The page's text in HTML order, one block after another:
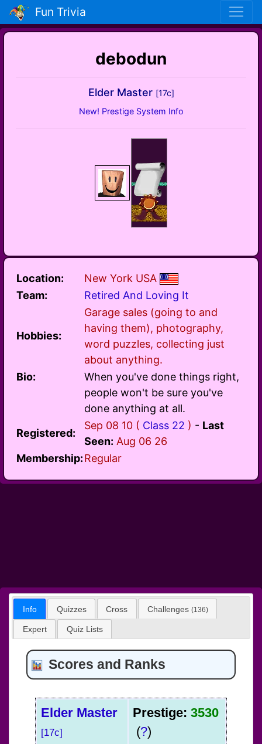
Fun Trivia
debodun
Elder Master [17c]
New! Prestige System Info
Location:
New York USA
Team:
Retired And Loving It
Hobbies:
Garage sales (going to and
having them), photography,
word puzzles, collecting just
about anything.
Bio:
When you've done things right,
people won't be sure you've
done anything at all.
Registered:
Sep 08 10 ( Class 22 ) - Last
Seen: Aug 06 26
Membership:Regular
Info Quizzes Cross Challenges (136)
Expert Quiz Lists
Scores and Ranks
Elder Master
[17c]
Prestige: 3530
(?)